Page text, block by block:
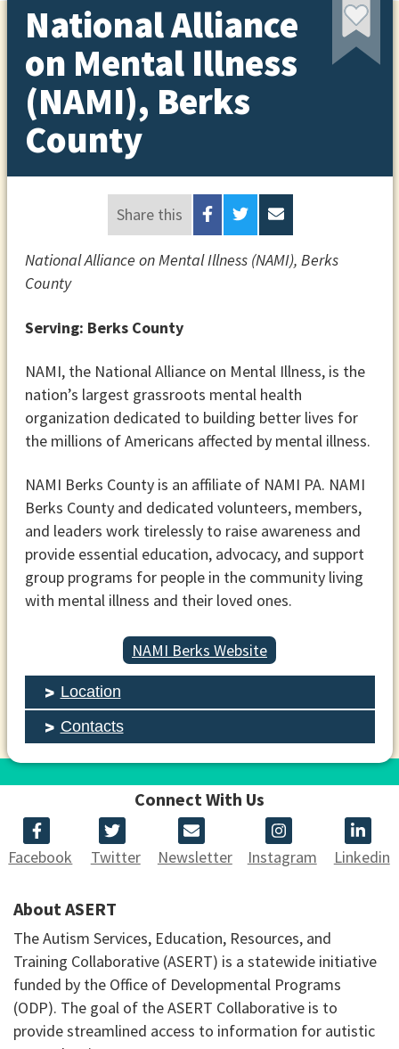
National Alliance
on Mental Illness
(NAMI), Berks
County
Share this
National Alliance on Mental Illness (NAMI), Berks
County
Serving: Berks County
NAMI, the National Alliance on Mental Illness, is the
nation’s largest grassroots mental health
organization dedicated to building better lives for
the millions of Americans affected by mental illness.
NAMI Berks County is an affiliate of NAMI PA. NAMI
Berks County and dedicated volunteers, members,
and leaders work tirelessly to raise awareness and
provide essential education, advocacy, and support
group programs for people in the community living
with mental illness and their loved ones.
NAMI Berks Website
Location
Contacts
Connect With Us
Facebook Twitter Newsletter Instagram Linkedin
About ASERT
The Autism Services, Education, Resources, and
Training Collaborative (ASERT) is a statewide initiative
funded by the Office of Developmental Programs
(ODP). The goal of the ASERT Collaborative is to
provide streamlined access to information for autistic